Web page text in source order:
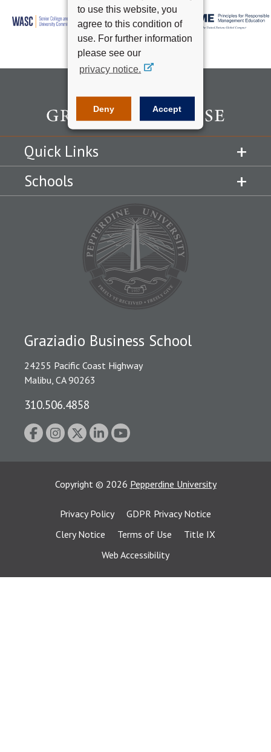
to use this website, you
agree to this condition of
use. For further information
please see our
privacy notice.
Deny Accept
Quick Links
Schools
Graziadio Business School
24255 Pacific Coast Highway
Malibu, CA 90263
310.506.4858
Copyright © 2026 Pepperdine University
Privacy Policy
GDPR Privacy Notice
Clery Notice
Terms of Use
Title IX
Web Accessibility